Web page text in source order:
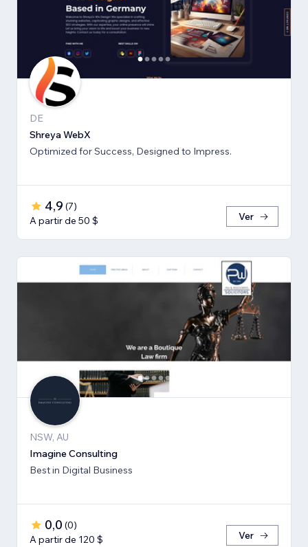
DE
Shreya WebX
Optimized for Success, Designed to Impress.
4,9 (7)
A partir de 50 $
Ver
NSW, AU
Imagine Consulting
Best in Digital Business
0,0 (0)
A partir de 120 $
Ver